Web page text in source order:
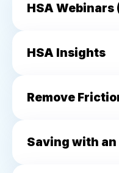
HSA Webinars
HSA Insights
Remove
Saving with an